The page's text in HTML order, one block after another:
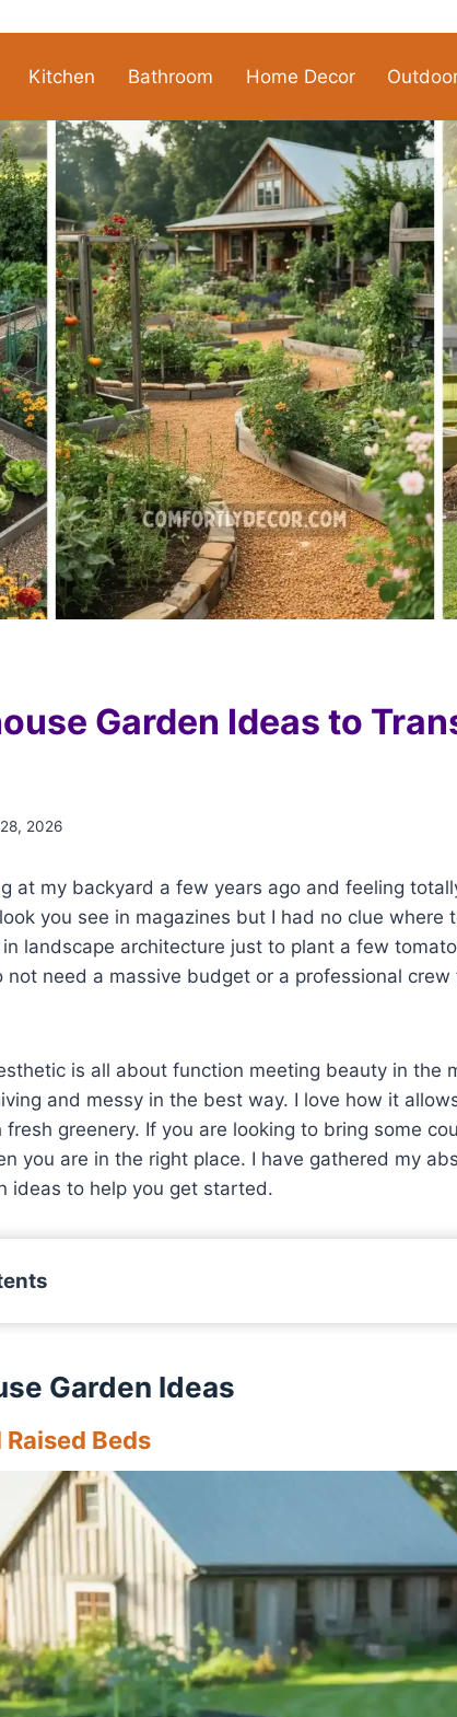
Kitchen Bathroom Home Decor
Garden Ideas to
2026
at my backyard a few years ago and feeling
you see in magazines but I had no clue where
landscape architecture just to plant a few
not need a massive budget or a professional
is all about function meeting beauty in the
and messy in the best way. I love how it
greenery. If you are looking to bring some
you are in the right place. I have gathered my
ideas to help you get started.
Garden Ideas
Beds